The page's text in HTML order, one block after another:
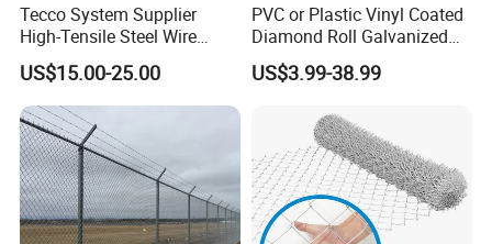
Tecco System Supplier
High-Tensile Steel Wire
Mesh Tecco Mesh for
Rockfall Protection
US$15.00-25.00
PVC or Plastic Vinyl Coated
Diamond Roll Galvanized
Chain Link Fence Wire Mesh
US$3.99-38.99